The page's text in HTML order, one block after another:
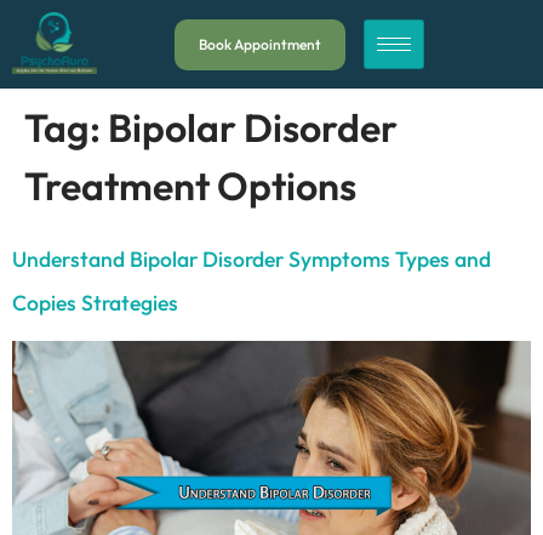
Book Appointment
Tag: Bipolar Disorder
Treatment Options
Understand Bipolar Disorder Symptoms Types and
Copies Strategies